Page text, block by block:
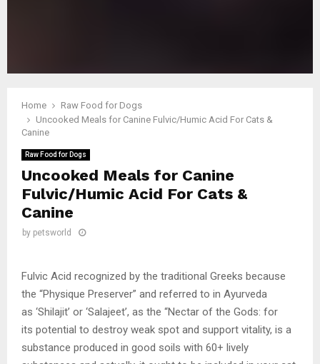
Home
Raw Food for Dogs
Uncooked Meals for Canine Fulvic/Humic Acid For Cats &
Canine
Raw Food for Dogs
Uncooked Meals for Canine
Fulvic/Humic Acid For Cats &
Canine
by petsworld
Fulvic Acid recognized by the traditional Greeks because
the “Physique Preserver” and referred to in Ayurveda
as ‘Shilajit’ or ‘Salajeet’, as the “Nectar of the Gods: for
its potential to destroy weak spot and support vitality, is a
substance produced in good soils with 60+ lively